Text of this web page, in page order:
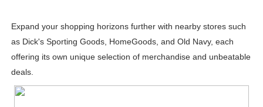
Expand your shopping horizons further with nearby stores such
as Dick's Sporting Goods, HomeGoods, and Old Navy, each
offering its own unique selection of merchandise and unbeatable
deals.